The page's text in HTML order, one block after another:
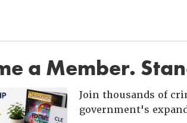
a Member.
Join thousands of
government's